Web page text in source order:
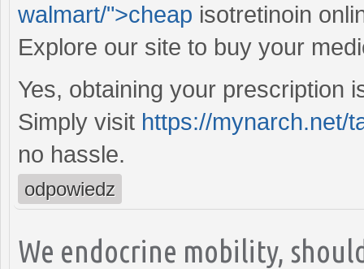
walmart/">cheap isotretinoin
Explore our site to buy your
Yes, obtaining your prescription
Simply visit https://mynarch.net/
no hassle.
odpowiedz
We endocrine mobility,